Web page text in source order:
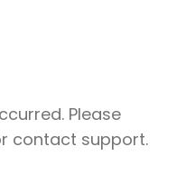
Please
contact support.